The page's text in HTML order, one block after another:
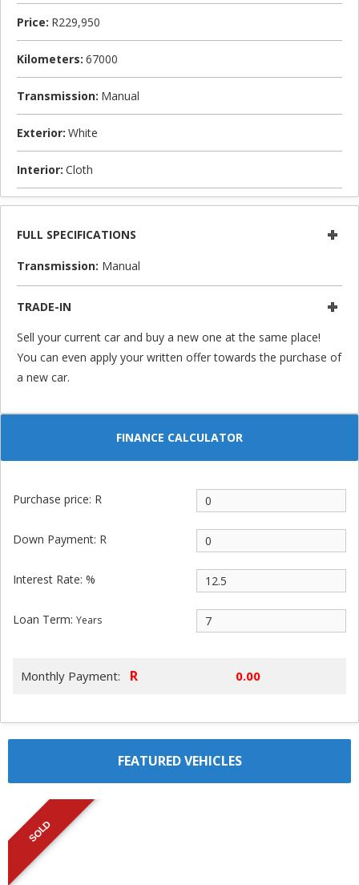
Price: R229,950
Kilometers: 67000
Transmission: Manual
Exterior: White
Interior: Cloth
FULL SPECIFICATIONS
Transmission: Manual
TRADE-IN
Sell your current car and buy a new one at the same place!
You can even apply your written offer towards the purchase of
a new car.
FINANCE CALCULATOR
Purchase price: R
Down Payment: R
Interest Rate: %
Loan Term: Years
Monthly Payment: R
FEATURED VEHICLES
SOLD